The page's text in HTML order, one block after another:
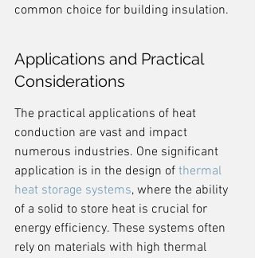
common choice for building insulation.
Applications and Practical
Considerations
The practical applications of heat
conduction are vast and impact
numerous industries. One significant
application is in the design of thermal
heat storage systems, where the ability
of a solid to store heat is crucial for
energy efficiency. These systems often
rely on materials with high thermal